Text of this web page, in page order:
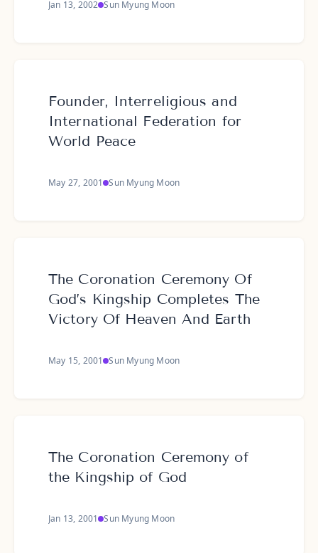
Jan 13, 2002 Sun Myung Moon
Founder, Interreligious and
International Federation for
World Peace
May 27, 2001 Sun Myung Moon
The Coronation Ceremony Of
God’s Kingship Completes The
Victory Of Heaven And Earth
May 15, 2001 Sun Myung Moon
The Coronation Ceremony of
the Kingship of God
Jan 13, 2001 Sun Myung Moon